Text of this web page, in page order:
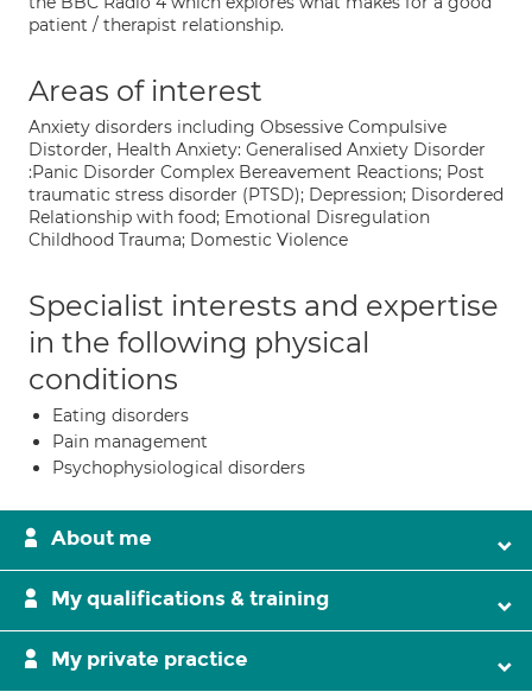
patient / therapist relationship.
Areas of interest
Anxiety disorders including Obsessive Compulsive
Distorder, Health Anxiety: Generalised Anxiety Disorder
:Panic Disorder Complex Bereavement Reactions; Post
traumatic stress disorder (PTSD); Depression; Disordered
Relationship with food; Emotional Disregulation
Childhood Trauma; Domestic Violence
Specialist interests and expertise
in the following physical
conditions
Eating disorders
Pain management
Psychophysiological disorders
About me
My qualifications & training
My private practice